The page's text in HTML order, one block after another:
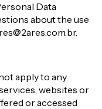
Data
about the use
.
apply to any
websites or
or accessed